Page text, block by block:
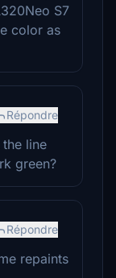
S7
color as
Répondre
line
green?
Répondre
repaints